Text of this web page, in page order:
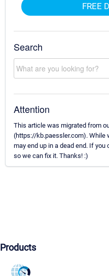
FREE
Search
Attention
This article was migrated from
(https://kb.paessler.com). While
may end up in a dead end. If
so we can fix it. Thanks! :)
Products